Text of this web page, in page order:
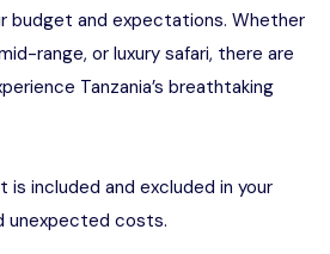
budget and expectations. Whether
range, or luxury safari, there are
Tanzania’s breathtaking
is included and excluded in your
unexpected costs.